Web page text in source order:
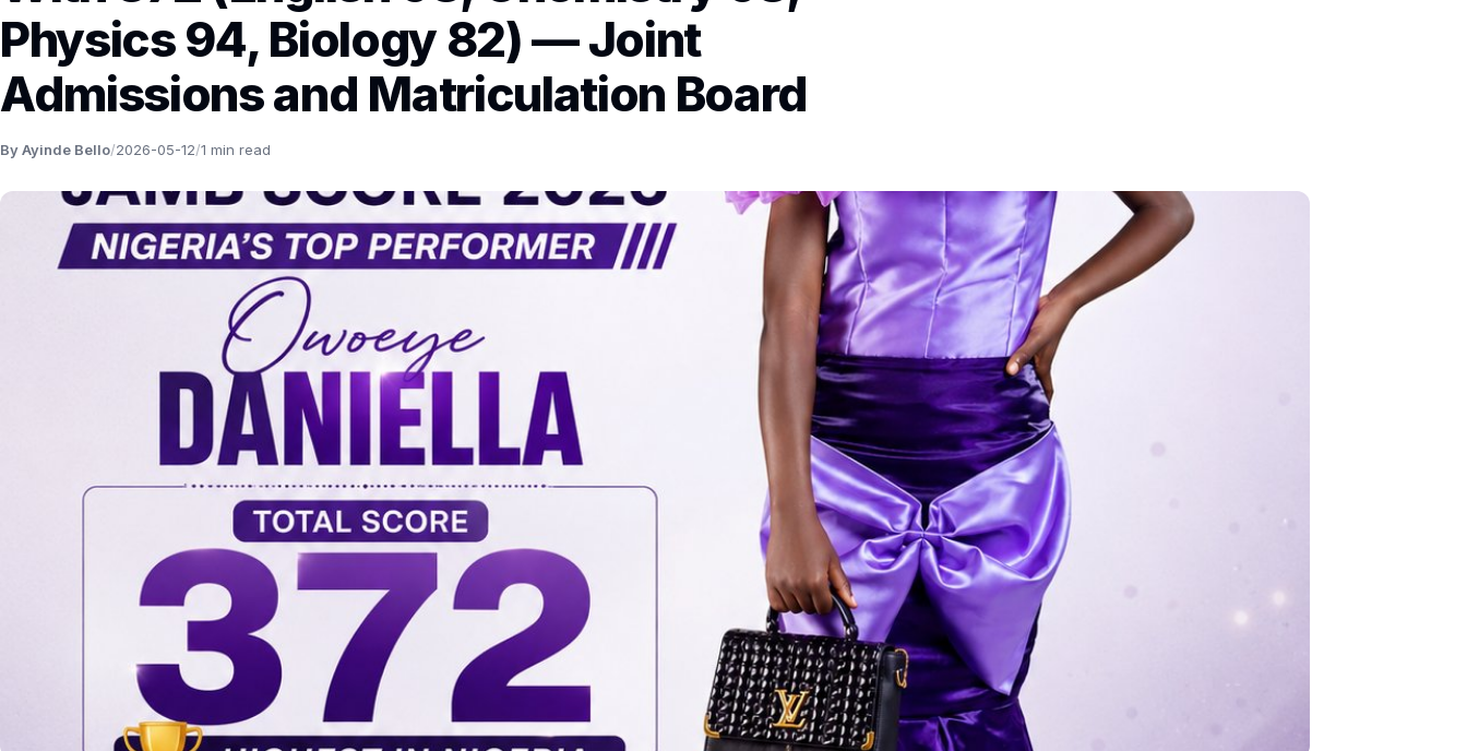
Physics 94, Biology 82) — Joint
Admissions and Matriculation Board
By Ayinde Bello/2026-05-12/1 min read